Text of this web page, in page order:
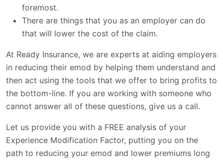
foremost.
There are things that you as an employer can do
that will lower the cost of the claim.
At Ready Insurance, we are experts at aiding employers
in reducing their emod by helping them understand and
then act using the tools that we offer to bring profits to
the bottom-line. If you are working with someone who
cannot answer all of these questions, give us a call.
Let us provide you with a FREE analysis of your
Experience Modification Factor, putting you on the
path to reducing your emod and lower premiums long